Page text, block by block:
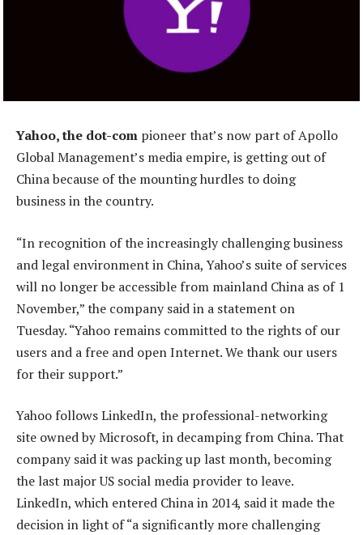
Yahoo, the dot-com pioneer that’s now part of Apollo
Global Management’s media empire, is getting out of
China because of the mounting hurdles to doing
business in the country.
“In recognition of the increasingly challenging business
and legal environment in China, Yahoo’s suite of services
will no longer be accessible from mainland China as of 1
November,” the company said in a statement on
Tuesday. “Yahoo remains committed to the rights of our
users and a free and open Internet. We thank our users
for their support.”
Yahoo follows LinkedIn, the professional-networking
site owned by Microsoft, in decamping from China. That
company said it was packing up last month, becoming
the last major US social media provider to leave.
LinkedIn, which entered China in 2014, said it made the
decision in light of “a significantly more challenging